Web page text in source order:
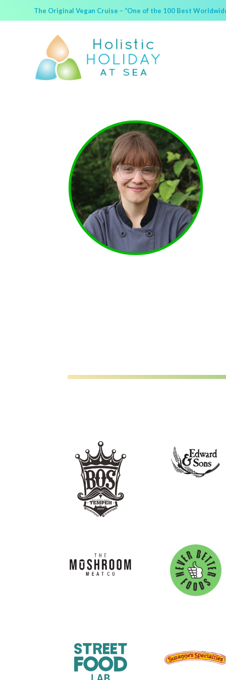
The Original Vegan Cruise – “One of the 100 Best